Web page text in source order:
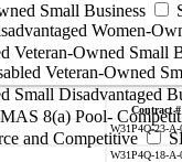
Small Business
Women-
Veteran-Owned Small
Veteran-Owned
Small Disadvantaged
8(a) Pool-
and Competitive
Contract #
W31P4Q-23-A-
W31P4Q-18-A-